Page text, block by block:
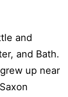
and
and Bath.
up near